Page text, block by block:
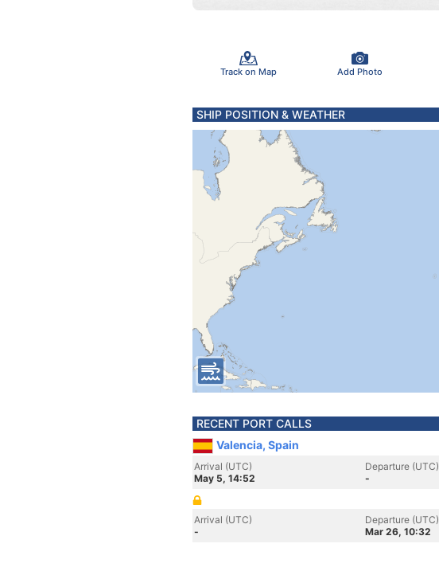
Track on Map Add Photo
SHIP POSITION & WEATHER
RECENT PORT CALLS
Valencia, Spain
Arrival (UTC)
May 5, 14:52
Departure (UTC)
-
Arrival (UTC)
-
Departure (UTC)
Mar 26, 10:32